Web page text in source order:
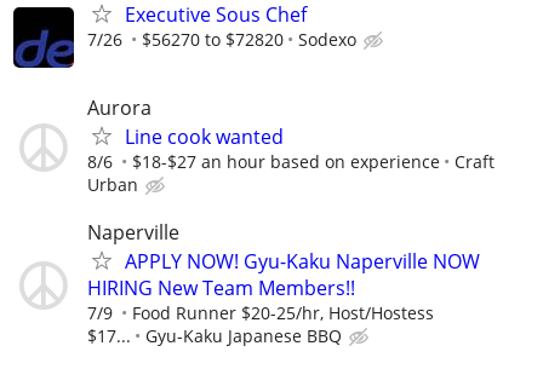
Executive Sous Chef
7/26 $56270 to $72820 Sodexo
Aurora
Line cook wanted
8/6 $18-$27 an hour based on experience
Craft
Urban
Naperville
APPLY NOW! Gyu-Kaku Naperville NOW
HIRING New Team Members!!
7/9
Food Runner $20-25/hr, Host/Hostess
$17...
Gyu-Kaku Japanese BBQ